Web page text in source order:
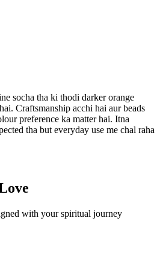
socha tha ki thodi darker orange
Craftsmanship acchi hai aur beads
preference ka matter hai. Itna
tha but everyday use me chal raha
with your spiritual journey